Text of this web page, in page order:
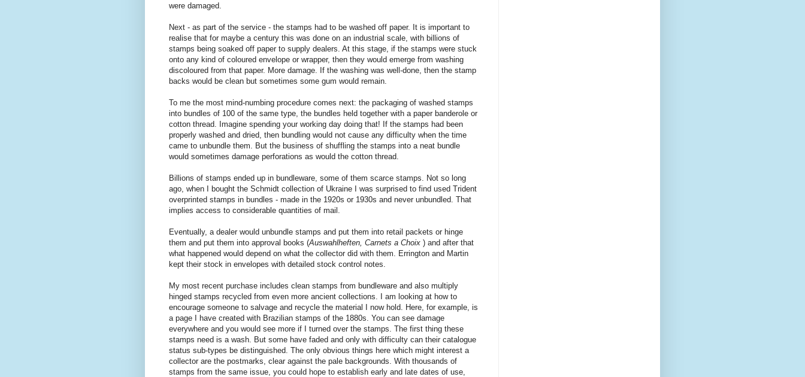
were damaged.
Next - as part of the service - the stamps had to be washed off paper. It is important to
realise that for maybe a century this was done on an industrial scale, with billions of
stamps being soaked off paper to supply dealers. At this stage, if the stamps were stuck
onto any kind of coloured envelope or wrapper, then they would emerge from washing
discoloured from that paper. More damage. If the washing was well-done, then the stamp
backs would be clean but sometimes some gum would remain.
To me the most mind-numbing procedure comes next: the packaging of washed stamps
into bundles of 100 of the same type, the bundles held together with a paper banderole or
cotton thread. Imagine spending your working day doing that! If the stamps had been
properly washed and dried, then bundling would not cause any difficulty when the time
came to unbundle them. But the business of shuffling the stamps into a neat bundle
would sometimes damage perforations as would the cotton thread.
Billions of stamps ended up in bundleware, some of them scarce stamps. Not so long
ago, when I bought the Schmidt collection of Ukraine I was surprised to find used Trident
overprinted stamps in bundles - made in the 1920s or 1930s and never unbundled. That
implies access to considerable quantities of mail.
Eventually, a dealer would unbundle stamps and put them into retail packets or hinge
them and put them into approval books (Auswahlheften, Carnets a Choix ) and after that
what happened would depend on what the collector did with them. Errington and Martin
kept their stock in envelopes with detailed stock control notes.
My most recent purchase includes clean stamps from bundleware and also multiply
hinged stamps recycled from even more ancient collections. I am looking at how to
encourage someone to salvage and recycle the material I now hold. Here, for example, is
a page I have created with Brazilian stamps of the 1880s. You can see damage
everywhere and you would see more if I turned over the stamps. The first thing these
stamps need is a wash. But some have faded and only with difficulty can their catalogue
status sub-types be distinguished. The only obvious things here which might interest a
collector are the postmarks, clear against the pale backgrounds. With thousands of
stamps from the same issue, you could hope to establish early and late dates of use,